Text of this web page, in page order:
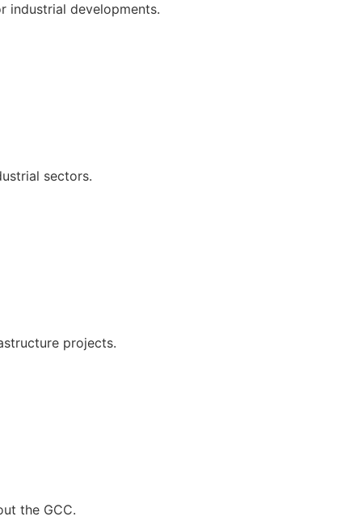
industrial developments.
sectors.
projects.
the GCC.